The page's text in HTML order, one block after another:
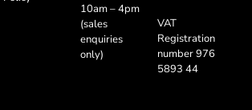
10am – 4pm
(sales
enquiries
only)
VAT
Registration
number 976
5893 44